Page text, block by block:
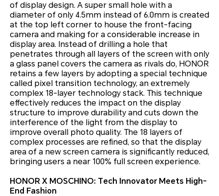
of display design. A super small hole with a
diameter of only 4.5mm instead of 6.0mm is created
at the top left corner to house the front-facing
camera and making for a considerable increase in
display area. Instead of drilling a hole that
penetrates through all layers of the screen with only
a glass panel covers the camera as rivals do, HONOR
retains a few layers by adopting a special technique
called pixel transition technology, an extremely
complex 18-layer technology stack. This technique
effectively reduces the impact on the display
structure to improve durability and cuts down the
interference of the light from the display to
improve overall photo quality. The 18 layers of
complex processes are refined, so that the display
area of a new screen camera is significantly reduced,
bringing users a near 100% full screen experience.
HONOR X MOSCHINO: Tech Innovator Meets High-
End Fashion